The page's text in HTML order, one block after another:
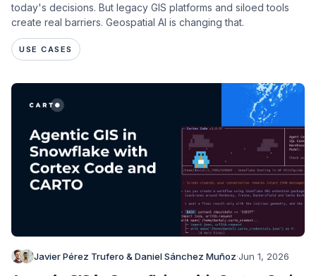
today's decisions. But legacy GIS platforms and siloed tools
create real barriers. Geospatial AI is changing that.
USE CASES
Javier Pérez Trufero & Daniel Sánchez Muñoz·Jun 1, 2026